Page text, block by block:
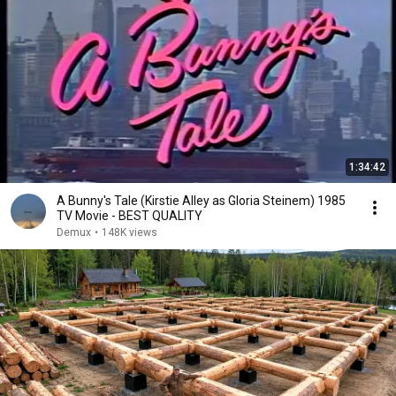
1:34:42
A Bunny's Tale (Kirstie Alley as Gloria Steinem) 1985
TV Movie - BEST QUALITY
Demux • 148K views